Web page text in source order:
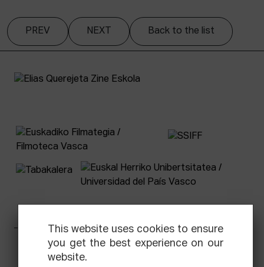
PREV NEXT Back to the list
Facebook Equis Instagram Threads Newsletter
This website uses cookies to ensure
you get the best experience on our
website.